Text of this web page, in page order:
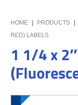
Empty
Box
HOME PRODUCTS
RED) LABELS
1 1/4 x